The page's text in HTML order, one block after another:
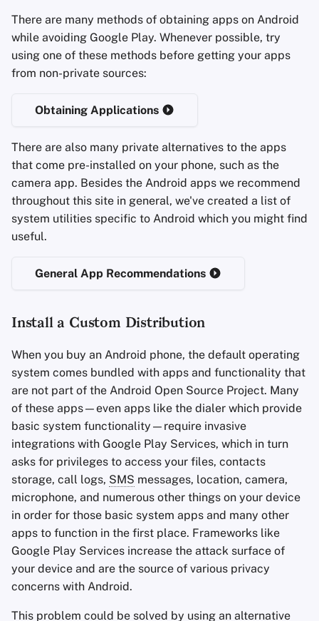
Office Suites
Wachtwoord managers
Real-Time Communicatie
Social Networks
There are many methods of obtaining apps on Android
while avoiding Google Play. Whenever possible, try
using one of these methods before getting your apps
from non-private sources:
Obtaining Applications
There are also many private alternatives to the apps
that come pre-installed on your phone, such as the
camera app. Besides the Android apps we recommend
throughout this site in general, we've created a list of
system utilities specific to Android which you might find
useful.
General App Recommendations
Install a Custom Distribution
When you buy an Android phone, the default operating
system comes bundled with apps and functionality that
are not part of the Android Open Source Project. Many
of these apps—even apps like the dialer which provide
basic system functionality—require invasive
integrations with Google Play Services, which in turn
asks for privileges to access your files, contacts
storage, call logs, SMS messages, location, camera,
microphone, and numerous other things on your device
in order for those basic system apps and many other
apps to function in the first place. Frameworks like
Google Play Services increase the attack surface of
your device and are the source of various privacy
concerns with Android.
This problem could be solved by using an alternative